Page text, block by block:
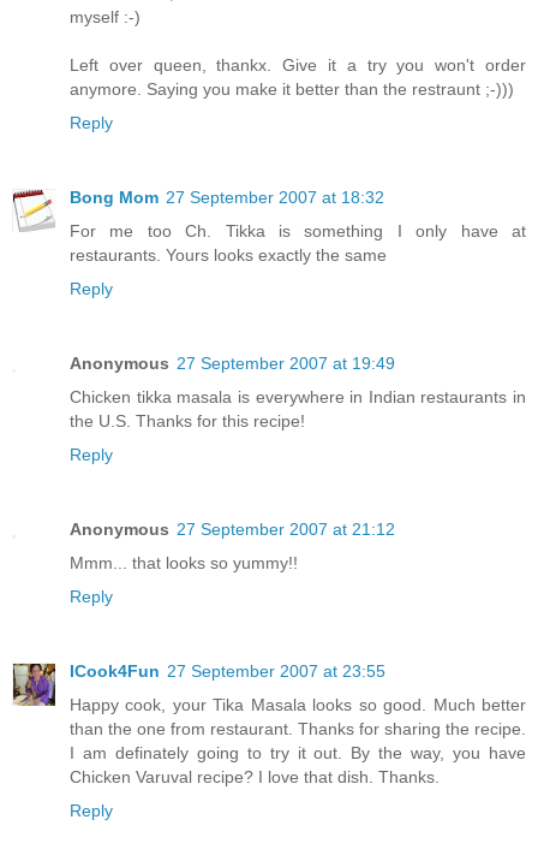
myself :-)
Left over queen, thankx. Give it a try you won't order
anymore. Saying you make it better than the restraunt ;-)))
Reply
Bong Mom 27 September 2007 at 18:32
For me too Ch. Tikka is something I only have at
restaurants. Yours looks exactly the same
Reply
Anonymous 27 September 2007 at 19:49
Chicken tikka masala is everywhere in Indian restaurants in
the U.S. Thanks for this recipe!
Reply
Anonymous 27 September 2007 at 21:12
Mmm... that looks so yummy!!
Reply
ICook4Fun 27 September 2007 at 23:55
Happy cook, your Tika Masala looks so good. Much better
than the one from restaurant. Thanks for sharing the recipe.
I am definately going to try it out. By the way, you have
Chicken Varuval recipe? I love that dish. Thanks.
Reply